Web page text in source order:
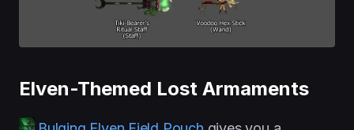
Elven-Themed Lost Armaments